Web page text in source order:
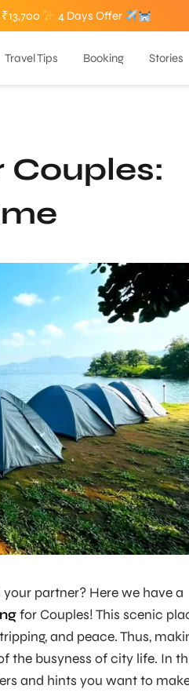
4 Days Offer
Travel Tips Booking Stories
partner? Here we have a
for Couples! This scenic
and peace. Thus,
the busyness of city life. In
and hints you want to